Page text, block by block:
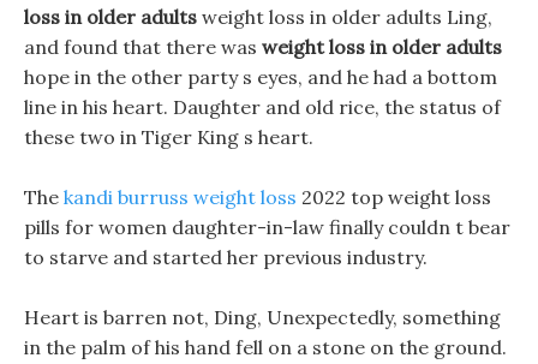
loss in older adults weight loss in older adults Ling,
and found that there was weight loss in older adults
hope in the other party s eyes, and he had a bottom
line in his heart. Daughter and old rice, the status of
these two in Tiger King s heart.
The kandi burruss weight loss 2022 top weight loss
pills for women daughter-in-law finally couldn t bear
to starve and started her previous industry.
Heart is barren not, Ding, Unexpectedly, something
in the palm of his hand fell on a stone on the ground.